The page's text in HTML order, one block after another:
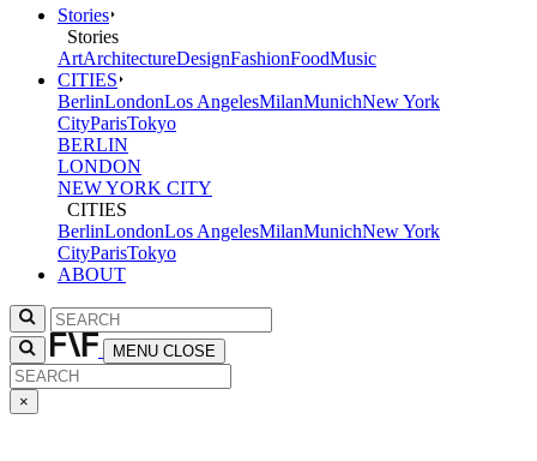
Stories
Stories
ArtArchitectureDesignFashionFoodMusic
CITIES
BerlinLondonLos AngelesMilanMunichNew York
CityParisTokyo
BERLIN
LONDON
NEW YORK CITY
CITIES
BerlinLondonLos AngelesMilanMunichNew York
CityParisTokyo
ABOUT
MENU CLOSE
×